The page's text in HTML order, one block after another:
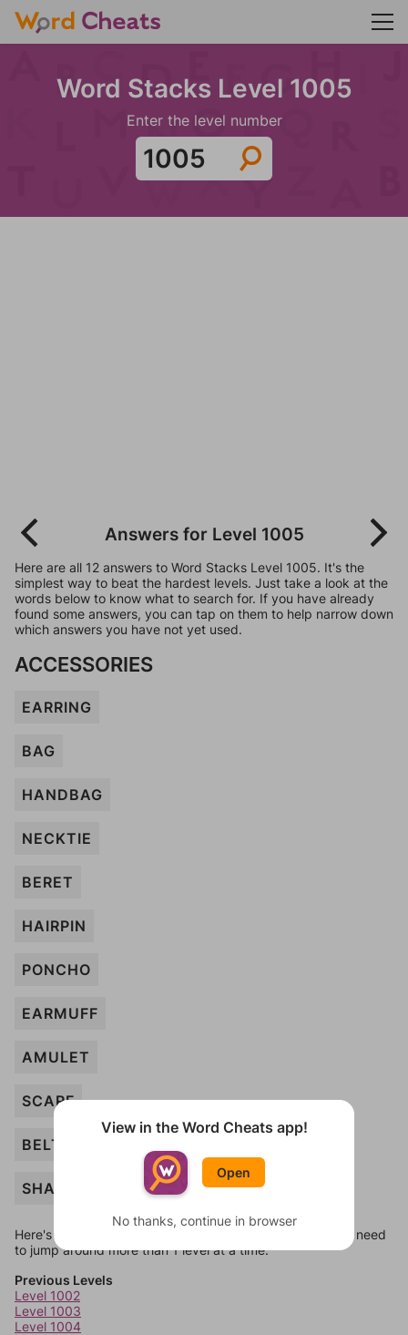
Word Stacks Level 1005
Enter the level number
Answers for Level 1005
Here are all 12 answers to Word Stacks Level 1005. It's the
simplest way to beat the hardest levels. Just take a look at the
words below to know what to search for. If you have already
found some answers, you can tap on them to help narrow down
which answers you have not yet used.
ACCESSORIES
EARRING
BAG
HANDBAG
NECKTIE
BERET
HAIRPIN
PONCHO
EARMUFF
AMULET
SCARF
BELT
SHAWL
Here's some quick links to a few other levels, in case you need
to jump around more than 1 level at a time.
Previous Levels
Level 1002
Level 1003
Level 1004
View in the Word Cheats app!
Open
No thanks, continue in browser